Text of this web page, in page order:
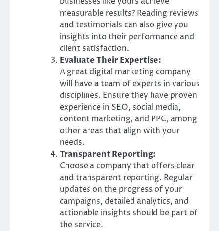
measurable results? Reading reviews
and testimonials can also give you
insights into their performance and
client satisfaction.
Evaluate Their Expertise:
A great digital marketing company
will have a team of experts in various
disciplines. Ensure they have proven
experience in SEO, social media,
content marketing, and PPC, among
other areas that align with your
needs.
Transparent Reporting:
Choose a company that offers clear
and transparent reporting. Regular
updates on the progress of your
campaigns, detailed analytics, and
actionable insights should be part of
the service.